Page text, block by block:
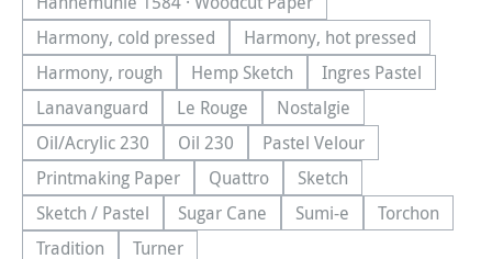
(This option is currently unavailable.)
Harmony, cold pressed(This option is currently unavailable.)
Harmony, hot pressed
(This option is
Harmony, rough(This option is currently unavailable.)
Hemp Sketch(This option is currently
Ingres Pastel(This option is
Lanavanguard(This option is currently unavailable.)
Le Rouge(This option is currently unavailable.)
Nostalgie(This option is currently
Oil/Acrylic 230(This option is currently unavailable.)
Oil 230(This option is currently unavailable.)
Pastel Velour(This option is currently
Printmaking Paper(This option is currently unavailable.)
Quattro(This option is currently
Sketch(This option is currently
Sketch / Pastel(This option is currently unavailable.)
Sugar Cane(This option is currently unavailable.)
Sumi-e(This option is currently
Torchon
(This
Tradition Turner